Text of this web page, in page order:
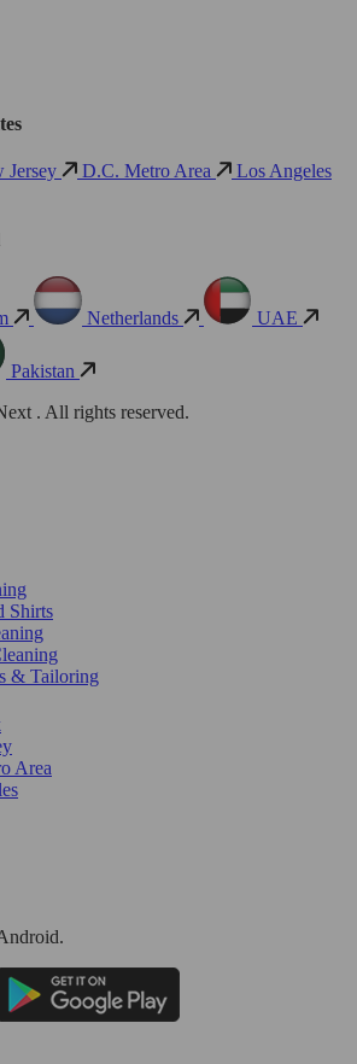
Jersey D.C. Metro Area Los Angeles
Netherlands UAE
Pakistan
. All rights reserved.
Shirts
& Tailoring
Area